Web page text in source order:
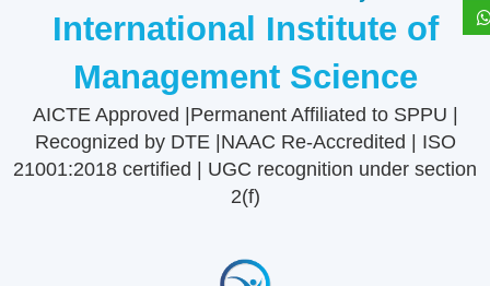
International Institute of
Management Science
AICTE Approved |Permanent Affiliated to SPPU |
Recognized by DTE |NAAC Re-Accredited | ISO
21001:2018 certified | UGC recognition under section
2(f)